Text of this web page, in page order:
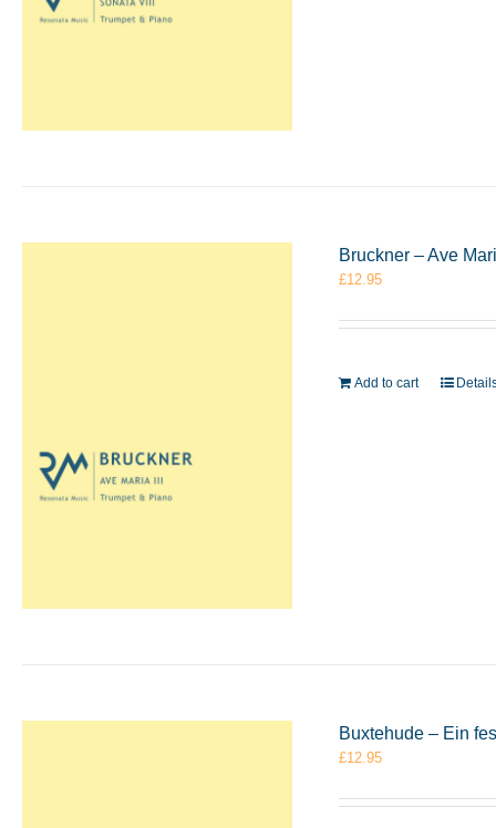
Bruckner – Ave
£12.95
Add to cart
Buxtehude – Ein
£12.95